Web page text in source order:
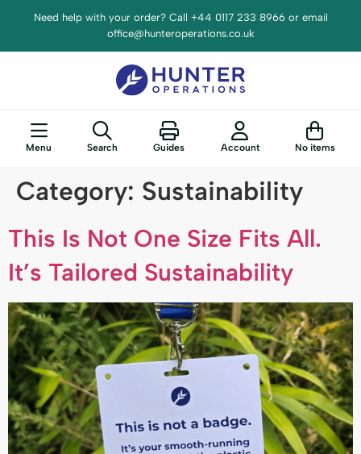
contentNeed help with your order? Call +44 0117 233 8966 or email
office@hunteroperations.co.uk
Menu Search Guides Account No items
Category: Sustainability
This Is Not One Size Fits All.
It’s Tailored Sustainability